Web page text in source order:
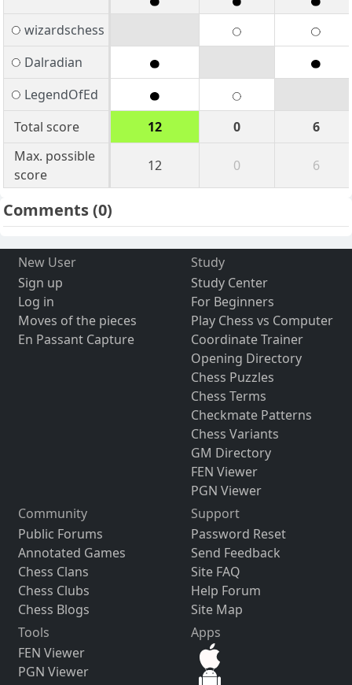
wizardschess
Dalradian
LegendOfEd
Total score
12 0
6
Max. possible
score
12 0 6
Comments(0)
New User
Sign up
Log in
Moves of the pieces
En Passant Capture
Study
Study Center
For Beginners
Play Chess vs Computer
Coordinate Trainer
Opening Directory
Chess Puzzles
Chess Terms
Checkmate Patterns
Chess Variants
GM Directory
FEN Viewer
PGN Viewer
Community
Public Forums
Annotated Games
Chess Clans
Chess Clubs
Chess Blogs
Support
Password Reset
Send Feedback
Site FAQ
Help Forum
Site Map
Tools
FEN Viewer
PGN Viewer
Apps